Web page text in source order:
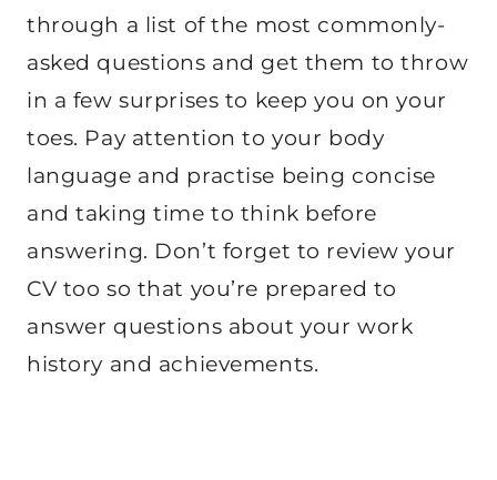
through a list of the most commonly-
asked questions and get them to throw
in a few surprises to keep you on your
toes. Pay attention to your body
language and practise being concise
and taking time to think before
answering. Don’t forget to review your
CV too so that you’re prepared to
answer questions about your work
history and achievements.